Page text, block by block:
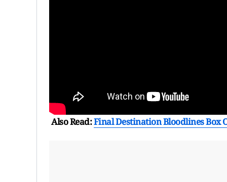
Also Read:Final Destination Bloodlines Box